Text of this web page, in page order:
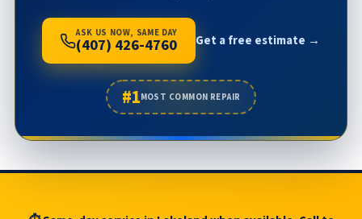
ASK US NOW, SAME DAY
(407) 426-4760 Get a free estimate →
#1MOST COMMON REPAIR